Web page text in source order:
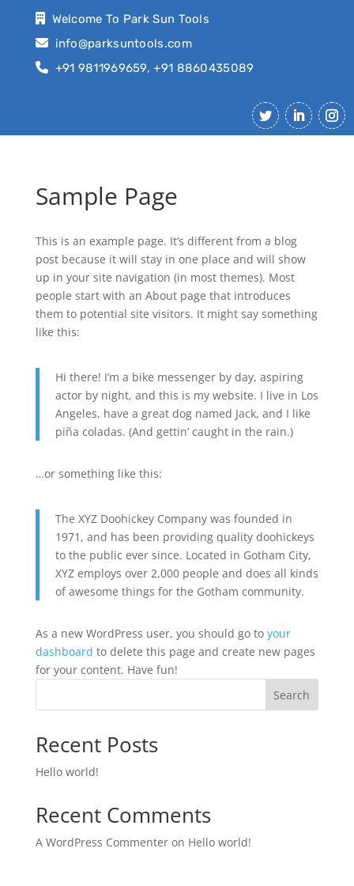
Welcome To Park Sun Tools
info@parksuntools.com
+91 9811969659, +91 8860435089
Sample Page
This is an example page. It’s different from a blog
post because it will stay in one place and will show
up in your site navigation (in most themes). Most
people start with an About page that introduces
them to potential site visitors. It might say something
like this:
Hi there! I’m a bike messenger by day, aspiring
actor by night, and this is my website. I live in Los
Angeles, have a great dog named Jack, and I like
piña coladas. (And gettin’ caught in the rain.)
…or something like this:
The XYZ Doohickey Company was founded in
1971, and has been providing quality doohickeys
to the public ever since. Located in Gotham City,
XYZ employs over 2,000 people and does all kinds
of awesome things for the Gotham community.
As a new WordPress user, you should go to your
dashboard to delete this page and create new pages
for your content. Have fun!
Search
Recent Posts
Hello world!
Recent Comments
A WordPress Commenteron Hello world!